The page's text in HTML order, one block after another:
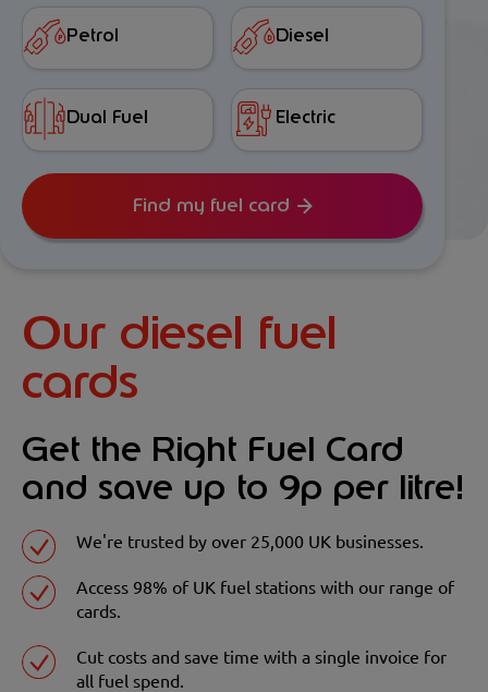
Petrol Diesel
Dual Fuel Electric
Find my fuel card
Our diesel fuel
cards
Get the Right Fuel Card
and save up to 9p per litre!
We're trusted by over 25,000 UK businesses.
Access 98% of UK fuel stations with our range of
cards.
Cut costs and save time with a single invoice for
all fuel spend.